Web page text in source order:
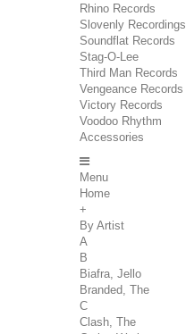
Rhino Records
Slovenly Recordings
Soundflat Records
Stag-O-Lee
Third Man Records
Vengeance Records
Victory Records
Voodoo Rhythm
Accessories
Menu
Home
+
By Artist
A
B
Biafra, Jello
Branded, The
C
Clash, The